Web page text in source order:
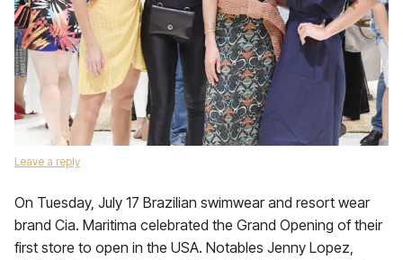
Leave a reply
On Tuesday, July 17 Brazilian swimwear and resort wear
brand Cia. Maritima celebrated the Grand Opening of their
first store to open in the USA. Notables Jenny Lopez,